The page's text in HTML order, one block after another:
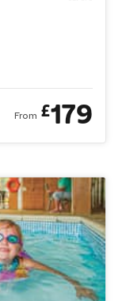
From £179